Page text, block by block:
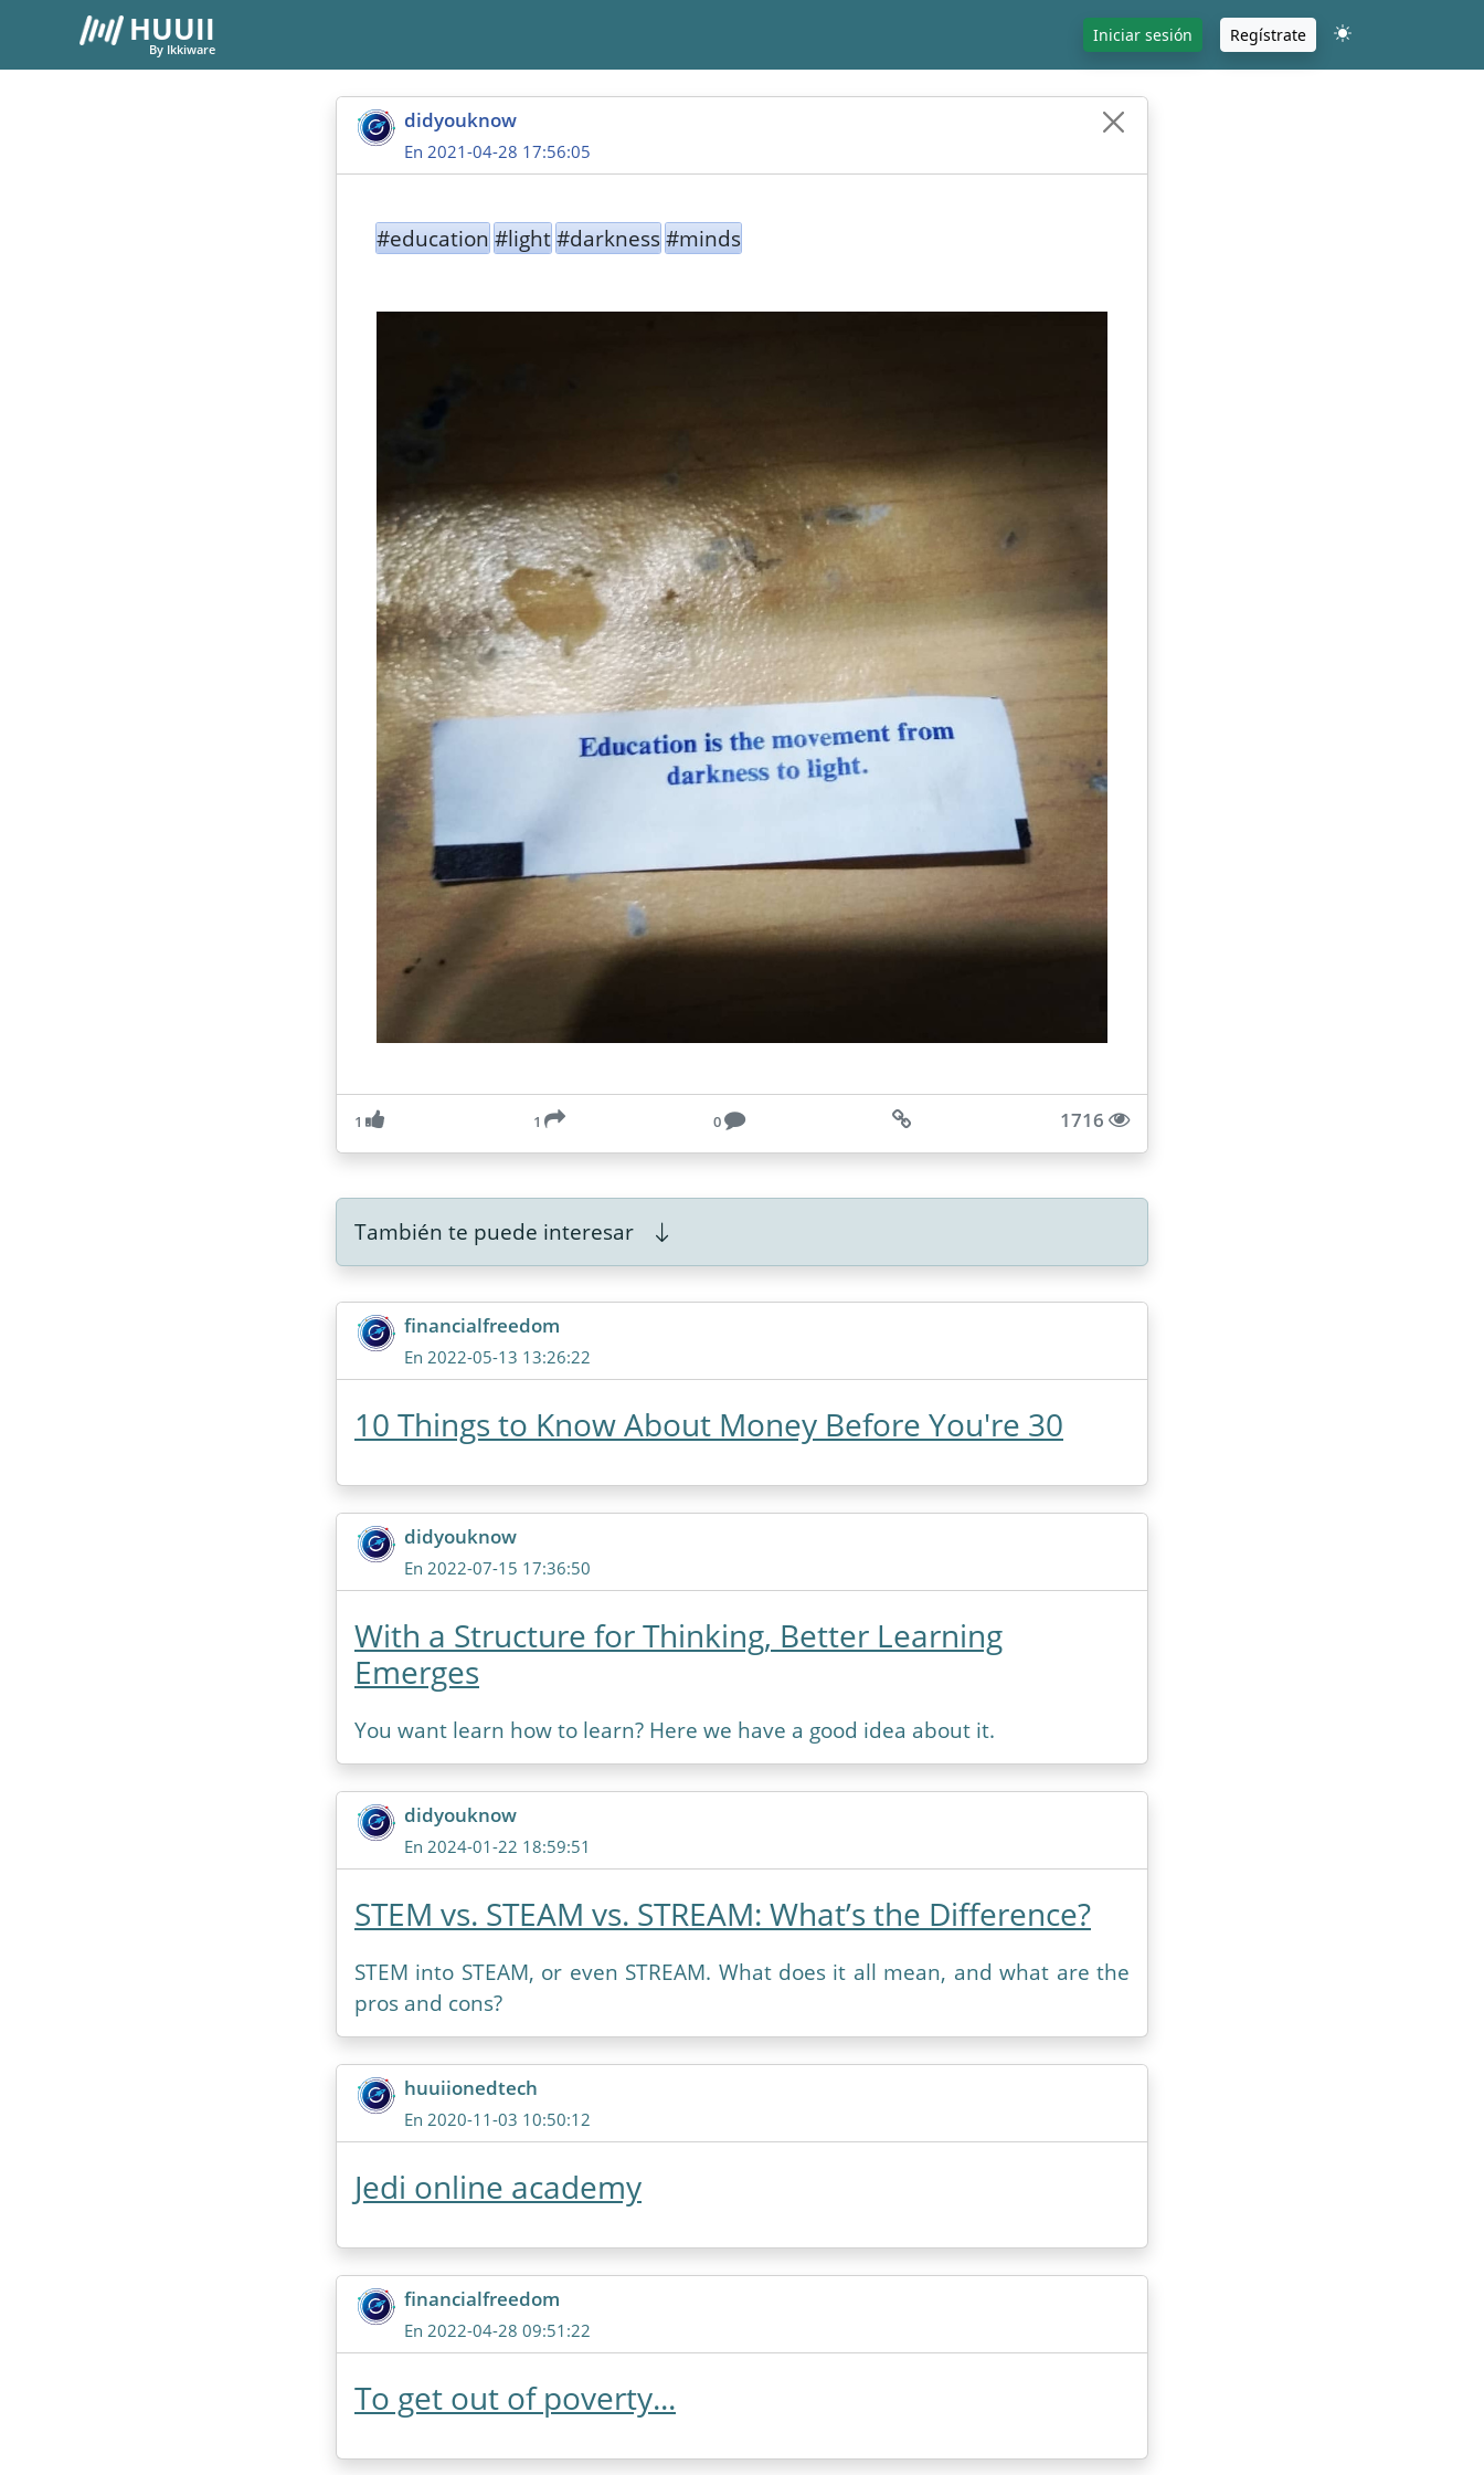
HUUII
By Ikkiware
Iniciar sesión Regístrate
didyouknow
En 2021-04-28 17:56:05
#education #light#darkness#minds
1 1 0 1716
También te puede interesar
financialfreedom
En 2022-05-13 13:26:22
10 Things to Know About Money Before You're 30
didyouknow
En 2022-07-15 17:36:50
With a Structure for Thinking, Better Learning
Emerges
You want learn how to learn? Here we have a good idea about it.
didyouknow
En 2024-01-22 18:59:51
STEM vs. STEAM vs. STREAM: What’s the Difference?
STEM into STEAM, or even STREAM. What does it all mean, and what are the
pros and cons?
huuiionedtech
En 2020-11-03 10:50:12
Jedi online academy
financialfreedom
En 2022-04-28 09:51:22
To get out of poverty...